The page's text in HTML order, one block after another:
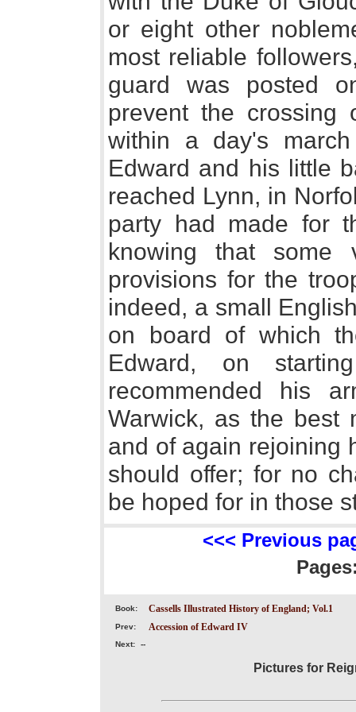
or eight other
most reliable
guard was posted
prevent the crossing
within a day's
Edward and his little
reached Lynn, in
party had made for
knowing that some
provisions for the
indeed, a small
on board of which
Edward, on
recommended his
Warwick, as the best
and of again rejoining
should offer; for no
be hoped for in those
<<< Previous
Book: Cassells Illustrated History of England; Vol.1
Prev: Accession of Edward IV
Next: --
Pictures for